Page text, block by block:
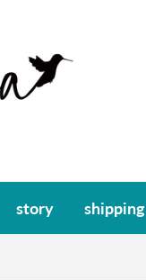
story shipping